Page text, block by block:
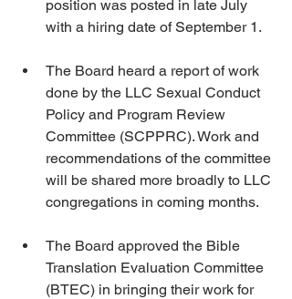
position was posted in late July
with a hiring date of September 1.
The Board heard a report of work
done by the LLC Sexual Conduct
Policy and Program Review
Committee (SCPPRC). Work and
recommendations of the committee
will be shared more broadly to LLC
congregations in coming months.
The Board approved the Bible
Translation Evaluation Committee
(BTEC) in bringing their work for